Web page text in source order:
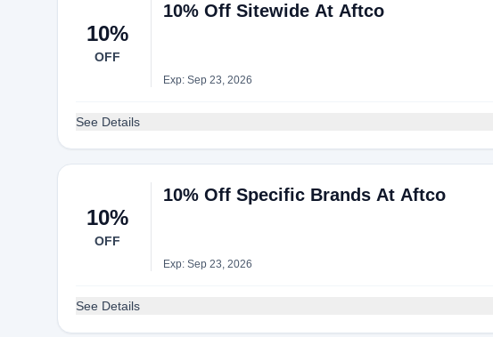
10%
OFF
10% Off Sitewide At Aftco
Exp: Sep 23, 2026
See Details
10%
OFF
10% Off Specific Brands At Aftco
Exp: Sep 23, 2026
See Details